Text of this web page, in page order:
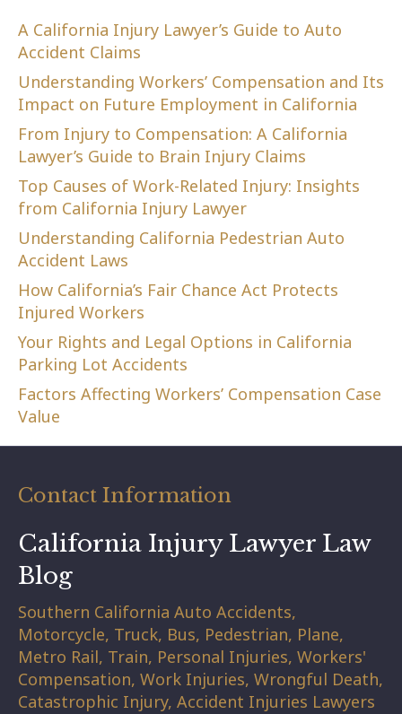
A California Injury Lawyer’s Guide to Auto
Accident Claims
Understanding Workers’ Compensation and Its
Impact on Future Employment in California
From Injury to Compensation: A California
Lawyer’s Guide to Brain Injury Claims
Top Causes of Work-Related Injury: Insights
from California Injury Lawyer
Understanding California Pedestrian Auto
Accident Laws
How California’s Fair Chance Act Protects
Injured Workers
Your Rights and Legal Options in California
Parking Lot Accidents
Factors Affecting Workers’ Compensation Case
Value
Contact Information
California Injury Lawyer Law
Blog
Southern California Auto Accidents,
Motorcycle, Truck, Bus, Pedestrian, Plane,
Metro Rail, Train, Personal Injuries, Workers'
Compensation, Work Injuries, Wrongful Death,
Catastrophic Injury, Accident Injuries Lawyers